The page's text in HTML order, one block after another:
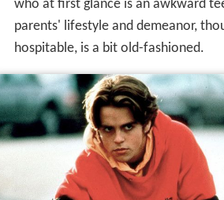
who at first glance is an awkward
parents' lifestyle and demeanor,
hospitable, is a bit old-fashioned.